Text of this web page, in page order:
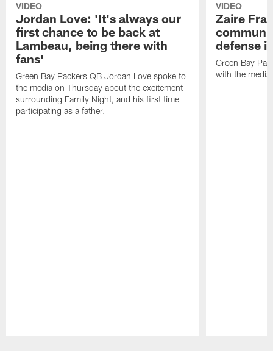
VIDEO
Jordan Love: 'It's always our
first chance to be back at
Lambeau, being there with
fans'
Green Bay Packers QB Jordan Love spoke to
the media on Thursday about the excitement
surrounding Family Night, and his first time
participating as a father.
VIDEO
Zaire
defense
Green Bay
with the